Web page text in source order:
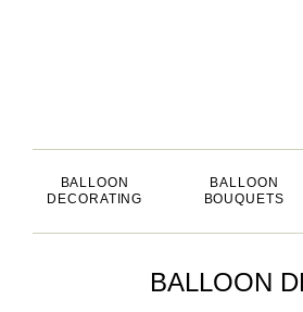
BALLOON
DECORATING
BALLOON
BOUQUETS
BALLOON